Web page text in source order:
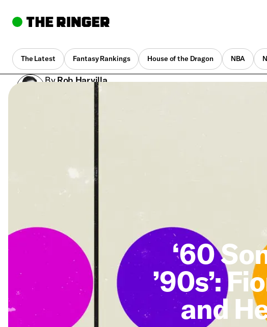
The Latest Fantasy Rankings House of the Dragon NBA
ByRob Harvilla
Dec. 15, 2021, 1:35 pm UTC
‘60
’90s’:
and